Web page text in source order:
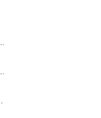
um 14.01.04.png
um 14.00.55.png